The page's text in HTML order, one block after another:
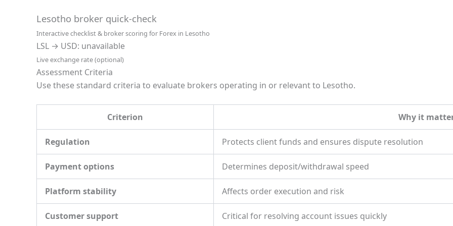
Lesotho broker quick-check
Interactive checklist & broker scoring for Forex in Lesotho
LSL → USD: unavailable
Live exchange rate (optional)
Assessment Criteria
Use these standard criteria to evaluate brokers operating in or relevant to Lesotho.
Criterion Why it
Regulation Protects client funds and ensures dispute resolution
Payment options Determines deposit/withdrawal speed
Platform stability Affects order execution and risk
Customer support Critical for resolving account issues quickly